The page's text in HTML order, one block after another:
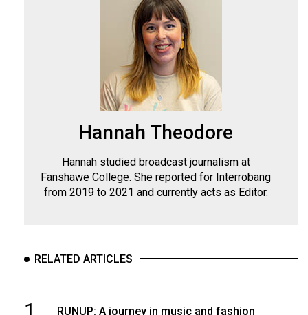
Hannah Theodore
Hannah studied broadcast journalism at
Fanshawe College. She reported for Interrobang
from 2019 to 2021 and currently acts as Editor.
RELATED ARTICLES
RUNUP: A journey in music and fashion